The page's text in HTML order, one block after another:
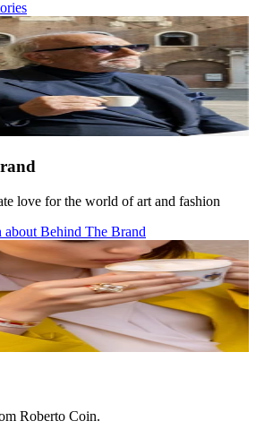
love for the world of art and fashion
about Behind The Brand
Roberto Coin.